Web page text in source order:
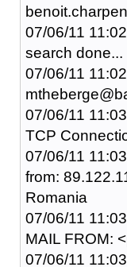
07/06/11
search done...
07/06/11
07/06/11
TCP
07/06/11
from:
Romania
07/06/11
MAIL FROM:
07/06/11